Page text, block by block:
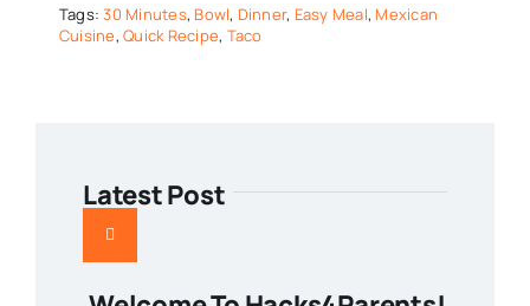
Tags:30 Minutes, Bowl, Dinner, Easy Meal, Mexican
Cuisine,Quick Recipe, Taco
Latest Post